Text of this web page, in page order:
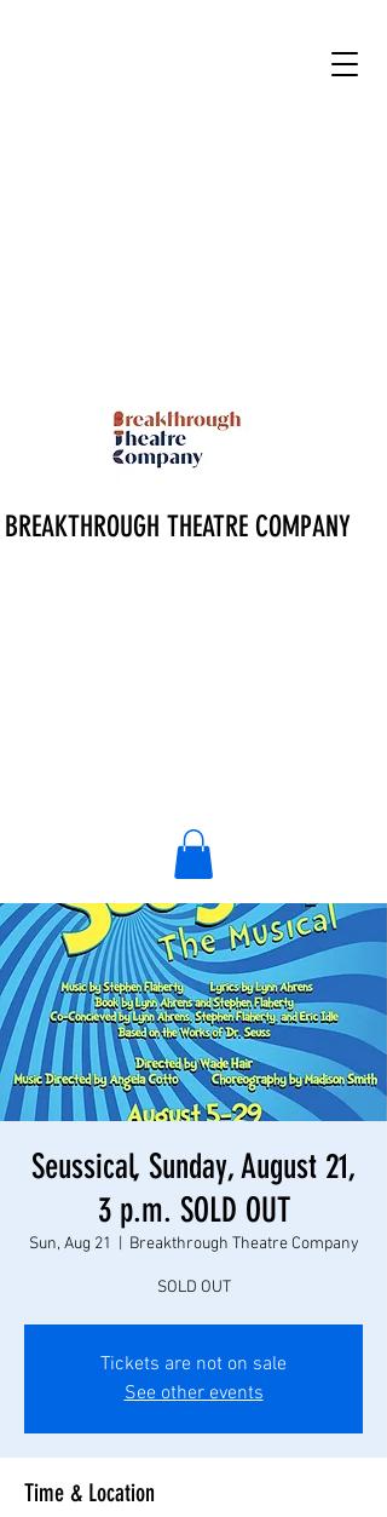
BREAKTHROUGH THEATRE COMPANY
Seussical, Sunday, August 21,
3 p.m. SOLD OUT
Sun, Aug 21 Breakthrough Theatre Company
SOLD OUT
Tickets are not on sale
See other events
Time & Location